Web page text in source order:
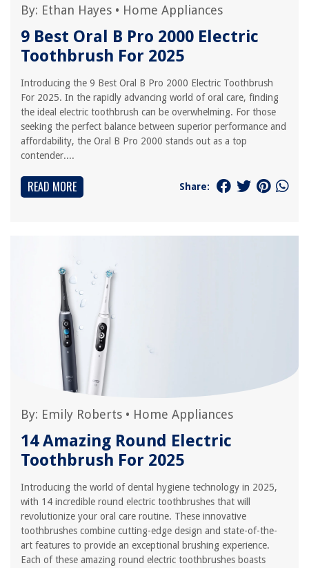
By: Ethan Hayes • Home Appliances
9 Best Oral B Pro 2000 Electric
Toothbrush For 2025
Introducing the 9 Best Oral B Pro 2000 Electric Toothbrush
For 2025. In the rapidly advancing world of oral care, finding
the ideal electric toothbrush can be overwhelming. For those
seeking the perfect balance between superior performance and
affordability, the Oral B Pro 2000 stands out as a top
contender....
READ MORE Share:
By: Emily Roberts • Home Appliances
14 Amazing Round Electric
Toothbrush For 2025
Introducing the world of dental hygiene technology in 2025,
with 14 incredible round electric toothbrushes that will
revolutionize your oral care routine. These innovative
toothbrushes combine cutting-edge design and state-of-the-
art features to provide an exceptional brushing experience.
Each of these amazing round electric toothbrushes boasts